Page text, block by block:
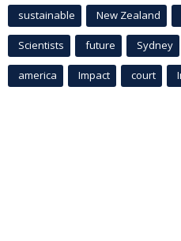
sustainable New Zealand
Scientists future Sydney
america Impact court